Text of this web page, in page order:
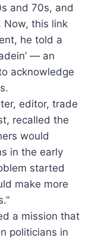
and 70s, and
Now, this link
he told a
— an
acknowledge
editor, trade
recalled the
would
in the early
started
make more
a mission that
politicians in